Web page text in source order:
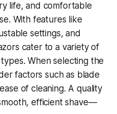
life, and comfortable
With features like
settings, and
cater to a variety of
When selecting the
factors such as blade
of cleaning. A quality
efficient shave—